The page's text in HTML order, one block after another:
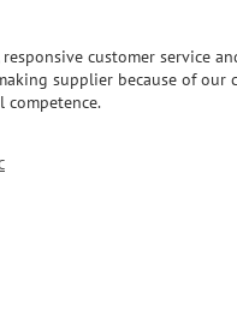
customer service
supplier because of our